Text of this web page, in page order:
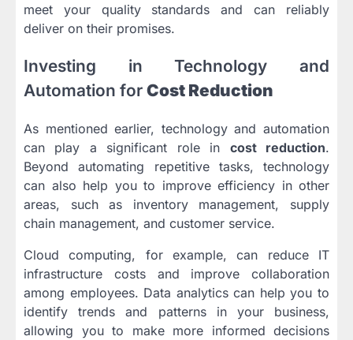
meet your quality standards and can reliably
deliver on their promises.
Investing in Technology and
Automation for Cost Reduction
As mentioned earlier, technology and automation
can play a significant role in cost reduction.
Beyond automating repetitive tasks, technology
can also help you to improve efficiency in other
areas, such as inventory management, supply
chain management, and customer service.
Cloud computing, for example, can reduce IT
infrastructure costs and improve collaboration
among employees. Data analytics can help you to
identify trends and patterns in your business,
allowing you to make more informed decisions